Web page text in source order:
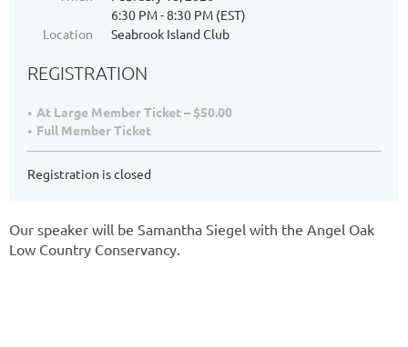
6:30 PM - 8:30 PM (EST)
Location
Seabrook Island Club
REGISTRATION
At Large Member Ticket – $50.00
Full Member Ticket
Registration is closed
Our speaker will be Samantha Siegel with the Angel Oak
Low Country Conservancy.